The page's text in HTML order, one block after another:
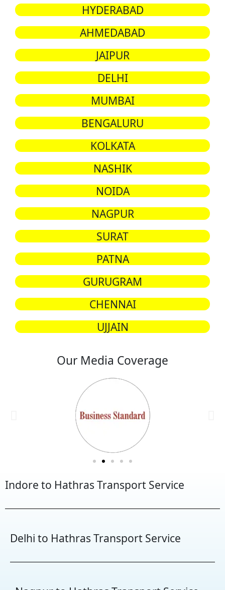
HYDERABAD
AHMEDABAD
JAIPUR
DELHI
MUMBAI
BENGALURU
KOLKATA
NASHIK
NOIDA
NAGPUR
SURAT
PATNA
GURUGRAM
CHENNAI
UJJAIN
Our Media Coverage
Indore to Hathras Transport Service
Delhi to Hathras Transport Service